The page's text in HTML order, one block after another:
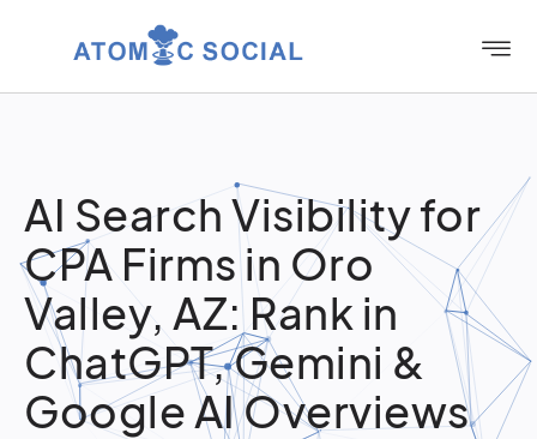
AI Search Visibility for
CPA Firms in Oro
Valley, AZ: Rank in
ChatGPT, Gemini &
Google AI Overviews